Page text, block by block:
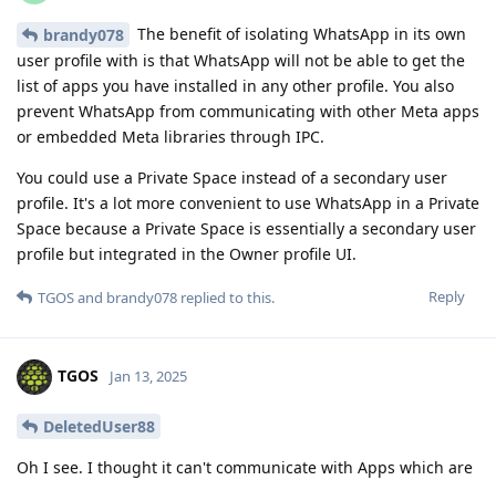
brandy078
The benefit of isolating WhatsApp in its own
user profile with is that WhatsApp will not be able to get the
list of apps you have installed in any other profile. You also
prevent WhatsApp from communicating with other Meta apps
or embedded Meta libraries through IPC.
You could use a Private Space instead of a secondary user
profile. It's a lot more convenient to use WhatsApp in a Private
Space because a Private Space is essentially a secondary user
profile but integrated in the Owner profile UI.
Reply
TGOSand brandy078 replied to this.
TGOS Jan 13, 2025
DeletedUser88
Oh I see. I thought it can't communicate with Apps which are